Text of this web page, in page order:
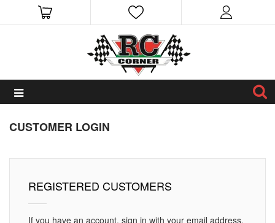
CUSTOMER LOGIN
REGISTERED CUSTOMERS
If you have an account, sign in with your email address.